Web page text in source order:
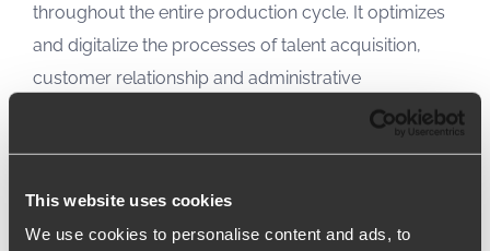
This website uses cookies
We use cookies to personalise content and ads, to
throughout the entire production cycle. It optimizes
and digitalize the processes of talent acquisition,
customer relationship and administrative